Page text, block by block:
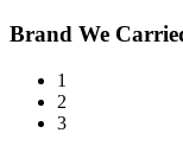
Brand We
1
2
3